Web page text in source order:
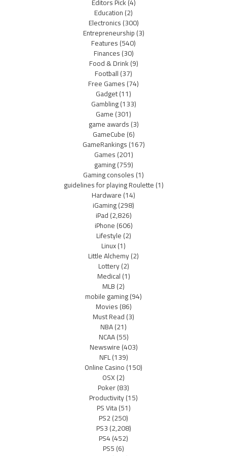
Education(2)
Electronics(300)
Entrepreneurship(3)
Features(540)
Finances(30)
Food & Drink(9)
Football(37)
Free Games(74)
Gadget(11)
Gambling(133)
Game(301)
game awards(3)
GameCube(6)
GameRankings(167)
Games(201)
gaming(759)
Gaming consoles(1)
guidelines for playing Roulette(1)
Hardware(14)
iGaming(298)
iPad(2,826)
iPhone(606)
Lifestyle(2)
Linux(1)
Little Alchemy(2)
Lottery(2)
Medical(1)
MLB(2)
mobile gaming(94)
Movies(86)
Must Read(3)
NBA(21)
NCAA(55)
Newswire(403)
NFL(139)
Online Casino(150)
OSX(2)
Poker(83)
Productivity(15)
PS Vita(51)
PS2(250)
PS3(2,208)
PS4(452)
PS5(6)